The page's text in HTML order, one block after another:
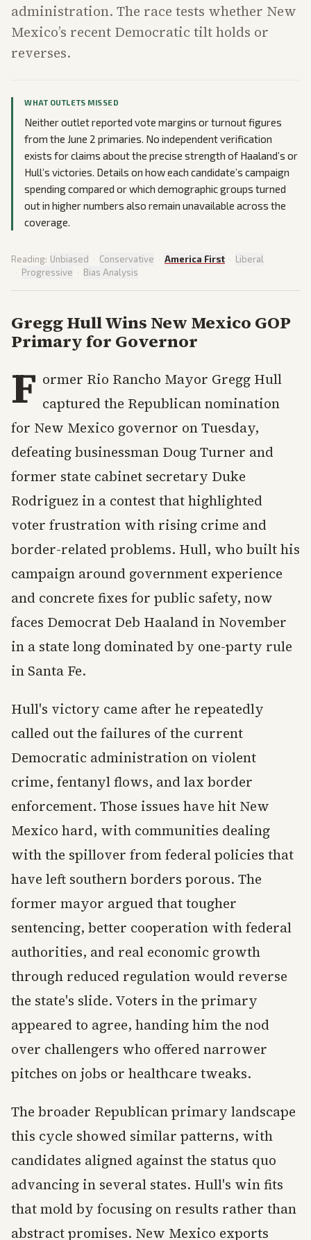
administration. The race tests whether New
Mexico’s recent Democratic tilt holds or
reverses.
WHAT OUTLETS MISSED
Neither outlet reported vote margins or turnout figures
from the June 2 primaries. No independent verification
exists for claims about the precise strength of Haaland’s or
Hull’s victories. Details on how each candidate’s campaign
spending compared or which demographic groups turned
out in higher numbers also remain unavailable across the
coverage.
Reading: Unbiased · Conservative · America First · Liberal
· Progressive · Bias Analysis
Gregg Hull Wins New Mexico GOP
Primary for Governor
F ormer Rio Rancho Mayor Gregg Hull
captured the Republican nomination
for New Mexico governor on Tuesday,
defeating businessman Doug Turner and
former state cabinet secretary Duke
Rodriguez in a contest that highlighted
voter frustration with rising crime and
border-related problems. Hull, who built his
campaign around government experience
and concrete fixes for public safety, now
faces Democrat Deb Haaland in November
in a state long dominated by one-party rule
in Santa Fe.
Hull's victory came after he repeatedly
called out the failures of the current
Democratic administration on violent
crime, fentanyl flows, and lax border
enforcement. Those issues have hit New
Mexico hard, with communities dealing
with the spillover from federal policies that
have left southern borders porous. The
former mayor argued that tougher
sentencing, better cooperation with federal
authorities, and real economic growth
through reduced regulation would reverse
the state's slide. Voters in the primary
appeared to agree, handing him the nod
over challengers who offered narrower
pitches on jobs or healthcare tweaks.
The broader Republican primary landscape
this cycle showed similar patterns, with
candidates aligned against the status quo
advancing in several states. Hull's win fits
that mold by focusing on results rather than
abstract promises. New Mexico exports